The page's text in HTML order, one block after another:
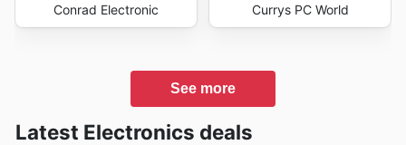
Conrad Electronic Currys PC World
See more
Latest Electronics deals